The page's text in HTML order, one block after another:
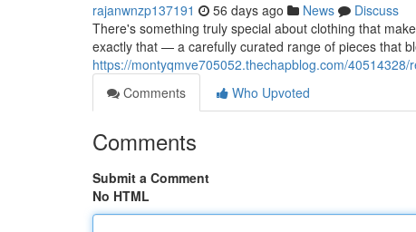
rajanwnzp137191 56 days ago News
Discuss
There's something truly special about clothing that
exactly that — a carefully curated range of pieces that
https://montyqmve705052.thechapblog.com/
Comments
Who Upvoted
Comments
Submit a Comment
No HTML